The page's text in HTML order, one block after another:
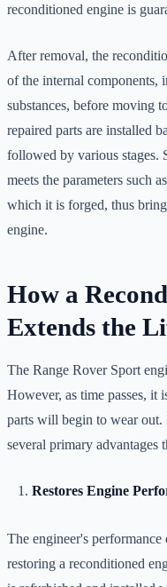
reconditioned engine is
After removal, the
of the internal components,
substances, before moving
repaired parts are installed
followed by various stages.
meets the parameters such
which it is forged, thus
engine.
How a
Extends the
The Range Rover Sport
However, as time passes, it
parts will begin to wear out.
several primary advantages
Restores Engine
The engineer's
restoring a reconditioned